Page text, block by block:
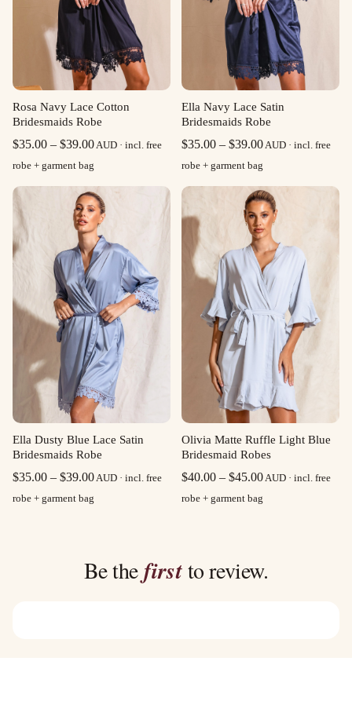
Rosa Navy Lace Cotton
Bridesmaids Robe
$35.00 – $39.00Price
$35.00
through
$39.00
AUD · incl. free
robe + garment bag
Ella Navy Lace Satin
Bridesmaids Robe
$35.00 – $39.00Price
$35.00
through
$39.00
AUD · incl. free
robe + garment bag
Ella Dusty Blue Lace Satin
Bridesmaids Robe
$35.00 – $39.00Price
AUD · incl. free
robe + garment bag
Olivia Matte Ruffle Light Blue
Bridesmaid Robes
$40.00 – $45.00Price
AUD · incl. free
robe + garment bag
Be thefirstto review.